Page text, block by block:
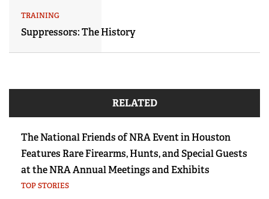
TRAINING
Suppressors: The History
RELATED
The National Friends of NRA Event in Houston
Features Rare Firearms, Hunts, and Special Guests
at the NRA Annual Meetings and Exhibits
TOP STORIES